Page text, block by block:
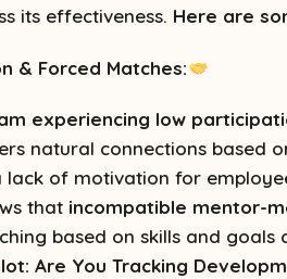
its effectiveness. Here are
& Forced Matches:
experiencing low
natural connections based
lack of motivation for
that incompatible mentor-
based on skills and goals
Are You Tracking